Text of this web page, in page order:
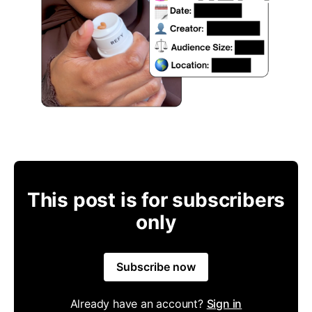
This post is for subscribers
only
Subscribe now
Already have an account? Sign in